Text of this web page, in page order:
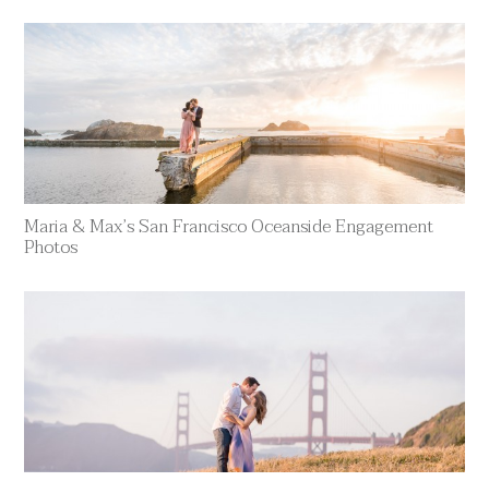
Maria & Max’s San Francisco Oceanside Engagement
Photos